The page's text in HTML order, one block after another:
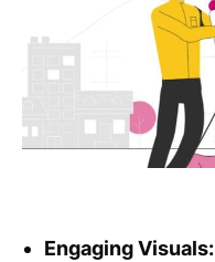
Engaging Visuals: